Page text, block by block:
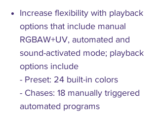
Increase flexibility with playback
options that include manual
RGBAW+UV, automated and
sound-activated mode; playback
options include
- Preset: 24 built-in colors
- Chases: 18 manually triggered
automated programs